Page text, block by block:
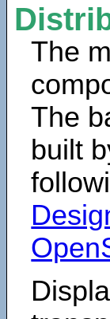
The
The
built